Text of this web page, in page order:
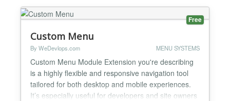
Free
Custom Menu
By WeDevlops.com MENU SYSTEMS
Custom Menu Module Extension you're describing
is a highly flexible and responsive navigation tool
tailored for both desktop and mobile experiences.
It’s especially useful for developers and site owners